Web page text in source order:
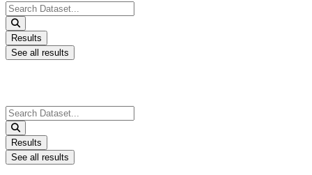
Search
...
Results
See all results
Search
...
Results
See all results